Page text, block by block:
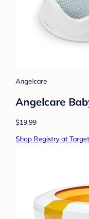
Angelcare
Angelcare
$19.99
Shop Registry at